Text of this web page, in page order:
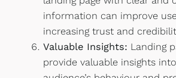
information can improve
increasing trust and
Valuable Insights: Landing
provide valuable insights